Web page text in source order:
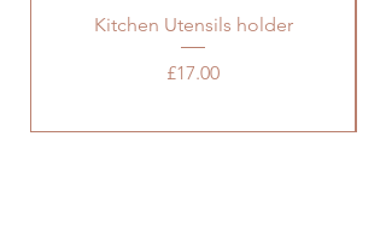
Kitchen Utensils holder
Price
£17.00